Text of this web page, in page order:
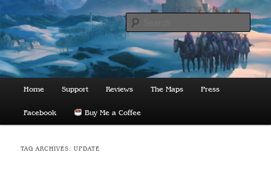
to
primary
content
to
secondary
contentThe Lords of Midnight
Home Support Reviews The Maps Press
Facebook Buy Me a Coffee
TAG ARCHIVES:UPDATE